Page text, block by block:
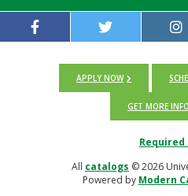
APPLY NOW
GET MORE INFO
Required
All catalogs © 2026
Powered by Modern